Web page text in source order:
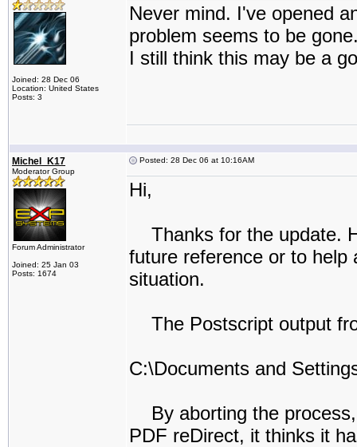
Joined: 28 Dec 06
Location: United States
Posts: 3
Never mind. I've opened
problem seems to be
I still think this may be a
Michel_K17
Moderator Group
Forum Administrator
Joined: 25 Jan 03
Posts: 1674
Posted: 28 Dec 06 at 10:16AM
Hi,
Thanks for the update.
future reference or to help
situation.
The Postscript output
C:\Documents and
By aborting the
PDF reDirect, it thinks it